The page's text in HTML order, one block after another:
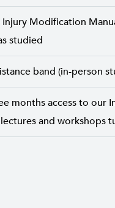
Injury Modification
studied
band (in-person
months access to our
and workshops